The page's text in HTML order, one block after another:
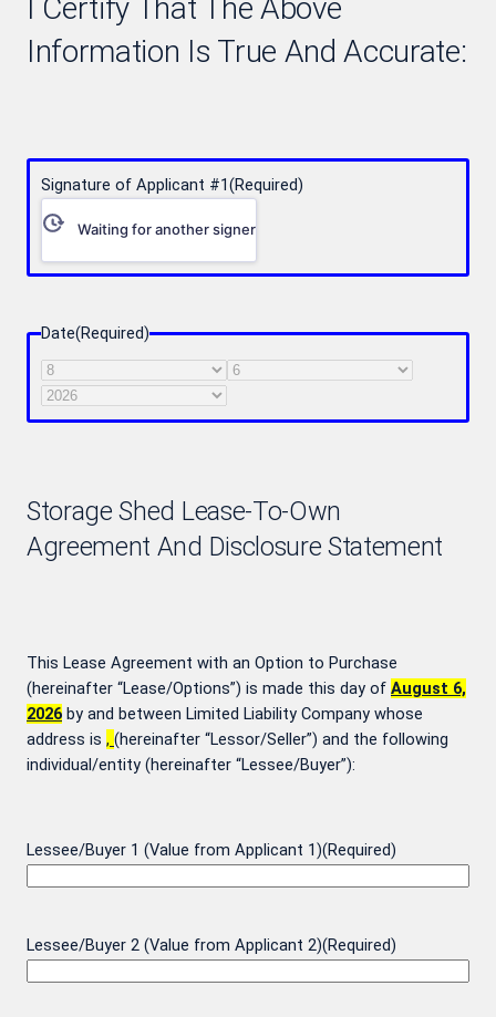
I Certify That The Above
Information Is True And Accurate:
Signature of Applicant #1(Required)
Waiting for another signer
Date(Required)
Month
Day
Year
Storage Shed Lease-To-Own
Agreement And Disclosure Statement
This Lease Agreement with an Option to Purchase
(hereinafter “Lease/Options”) is made this day of August 6,
2026 by and between Limited Liability Company whose
address is , (hereinafter “Lessor/Seller”) and the following
individual/entity (hereinafter “Lessee/Buyer”):
Lessee/Buyer 1 (Value from Applicant 1)(Required)
Lessee/Buyer 2 (Value from Applicant 2)(Required)